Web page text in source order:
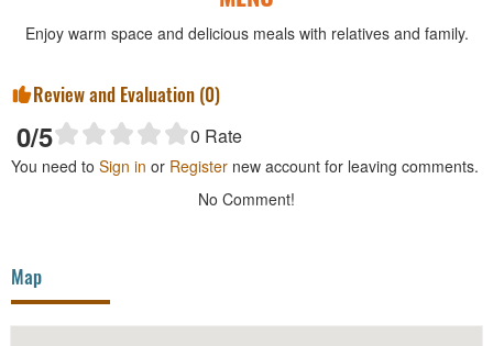
Enjoy warm space and delicious meals with relatives and family.
Review and Evaluation (0)
0/5 0 Rate
You need to Sign in or Register new account for leaving comments.
No Comment!
Map